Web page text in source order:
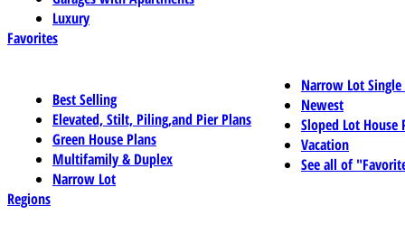
Luxury
Favorites
Best Selling
Elevated, Stilt, Piling,and Pier Plans
Green House Plans
Multifamily & Duplex
Narrow Lot
Narrow Lot
Newest
Sloped Lot House
Vacation
See all of
Regions